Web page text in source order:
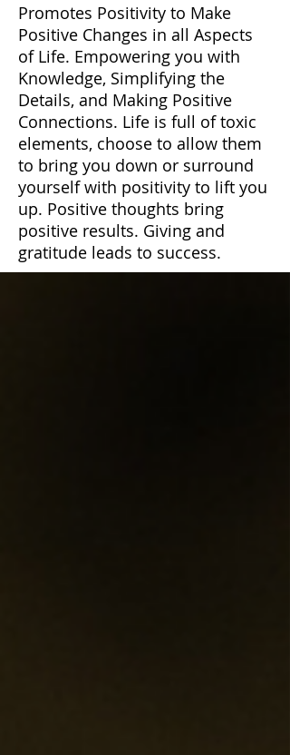
Promotes Positivity to Make
Positive Changes in all Aspects
of Life. Empowering you with
Knowledge, Simplifying the
Details, and Making Positive
Connections. Life is full of toxic
elements, choose to allow them
to bring you down or surround
yourself with positivity to lift you
up. Positive thoughts bring
positive results. Giving and
gratitude leads to success.